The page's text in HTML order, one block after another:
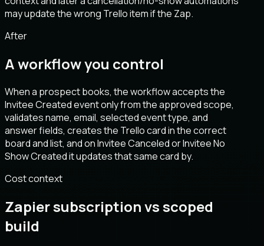
may update the wrong Trello item if the Zap.
After
A workflow you control
When a prospect books, the workflow accepts the
Invitee Created event only from the approved scope,
validates name, email, selected event type, and
answer fields, creates the Trello card in the correct
board and list, and on Invitee Canceled or Invitee No
Show Created it updates that same card by.
Cost context
Zapier subscription vs scoped
build